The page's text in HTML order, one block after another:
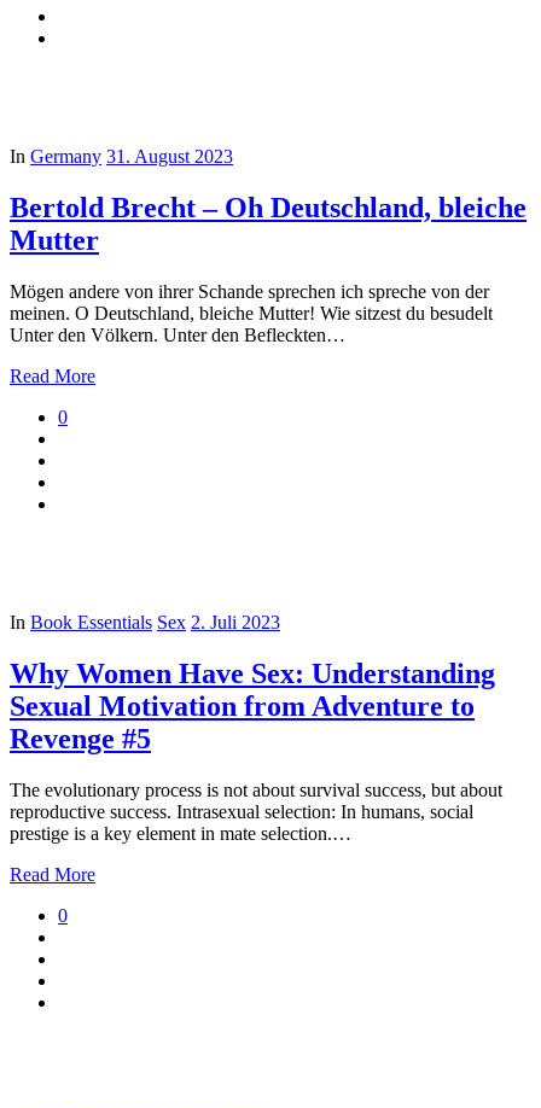
In Germany 31. August 2023
Bertold Brecht – Oh Deutschland, bleiche
Mutter
Mögen andere von ihrer Schande sprechen ich spreche von der
meinen. O Deutschland, bleiche Mutter! Wie sitzest du besudelt
Unter den Völkern. Unter den Befleckten…
Read More
0
In Book Essentials Sex 2. Juli 2023
Why Women Have Sex: Understanding
Sexual Motivation from Adventure to
Revenge #5
The evolutionary process is not about survival success, but about
reproductive success. Intrasexual selection: In humans, social
prestige is a key element in mate selection.…
Read More
0